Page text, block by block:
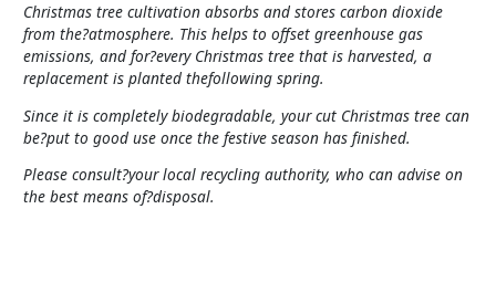
Christmas tree cultivation absorbs and stores carbon dioxide
from the?atmosphere. This helps to offset greenhouse gas
emissions, and for?every Christmas tree that is harvested, a
replacement is planted thefollowing spring.
Since it is completely biodegradable, your cut Christmas tree can
be?put to good use once the festive season has finished.
Please consult?your local recycling authority, who can advise on
the best means of?disposal.